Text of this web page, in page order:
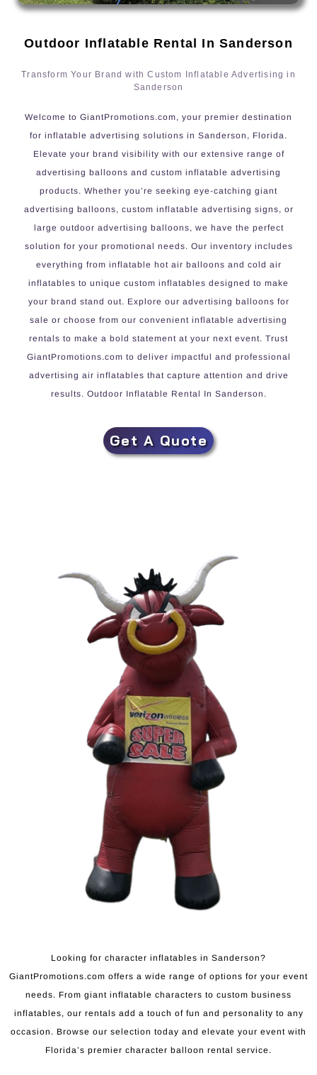
Outdoor Inflatable Rental In Sanderson
Transform Your Brand with Custom Inflatable Advertising in
Sanderson
Welcome to GiantPromotions.com, your premier destination
for inflatable advertising solutions in Sanderson, Florida.
Elevate your brand visibility with our extensive range of
advertising balloons and custom inflatable advertising
products. Whether you’re seeking eye-catching giant
advertising balloons, custom inflatable advertising signs, or
large outdoor advertising balloons, we have the perfect
solution for your promotional needs. Our inventory includes
everything from inflatable hot air balloons and cold air
inflatables to unique custom inflatables designed to make
your brand stand out. Explore our advertising balloons for
sale or choose from our convenient inflatable advertising
rentals to make a bold statement at your next event. Trust
GiantPromotions.com to deliver impactful and professional
advertising air inflatables that capture attention and drive
results. Outdoor Inflatable Rental In Sanderson.
Get A Quote
Looking for character inflatables in Sanderson?
GiantPromotions.com offers a wide range of options for your event
needs. From giant inflatable characters to custom business
inflatables, our rentals add a touch of fun and personality to any
occasion. Browse our selection today and elevate your event with
Florida’s premier character balloon rental service.